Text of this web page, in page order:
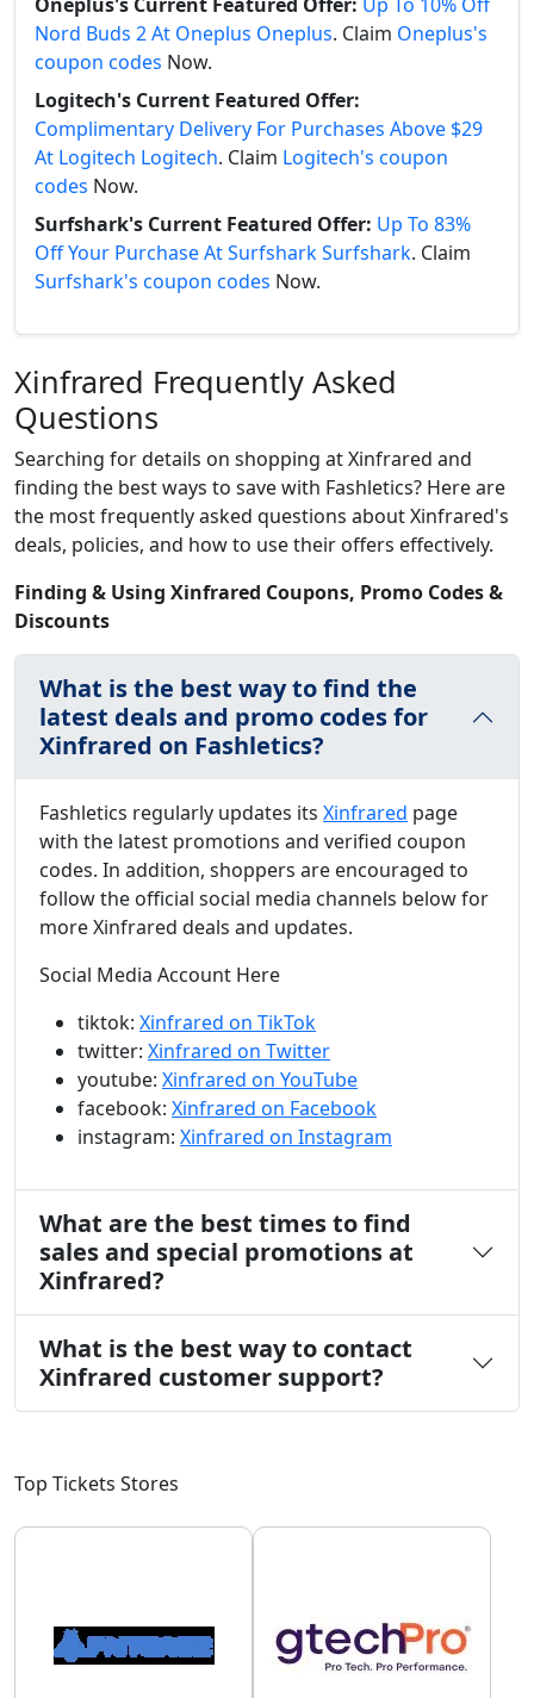
Nord Buds 2 At Oneplus Oneplus. Claim Oneplus's
coupon codes Now.
Logitech's Current Featured Offer:
Complimentary Delivery For Purchases Above $29
At Logitech Logitech. Claim Logitech's coupon
codes Now.
Surfshark's Current Featured Offer: Up To 83%
Off Your Purchase At Surfshark Surfshark. Claim
Surfshark's coupon codes Now.
Xinfrared Frequently Asked
Questions
Searching for details on shopping at Xinfrared and
finding the best ways to save with Fashletics? Here are
the most frequently asked questions about Xinfrared's
deals, policies, and how to use their offers effectively.
Finding & Using Xinfrared Coupons, Promo Codes &
Discounts
What is the best way to find the
latest deals and promo codes for
Xinfrared on Fashletics?
Fashletics regularly updates its Xinfrared page
with the latest promotions and verified coupon
codes. In addition, shoppers are encouraged to
follow the official social media channels below for
more Xinfrared deals and updates.
Social Media Account Here
tiktok: Xinfrared on TikTok
twitter: Xinfrared on Twitter
youtube: Xinfrared on YouTube
facebook: Xinfrared on Facebook
instagram: Xinfrared on Instagram
What are the best times to find
sales and special promotions at
Xinfrared?
What is the best way to contact
Xinfrared customer support?
Top Tickets Stores